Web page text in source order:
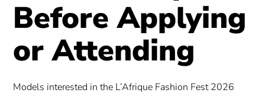
Before Applying
or Attending
Models interested in the L’Afrique Fashion Fest 2026